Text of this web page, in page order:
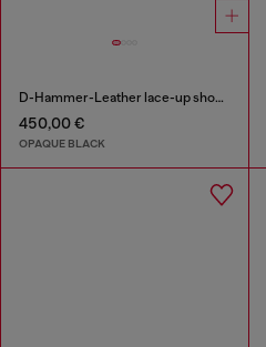
D-Hammer-Leather lace-up shoes with oval D toe cap
450,00 €
OPAQUE BLACK